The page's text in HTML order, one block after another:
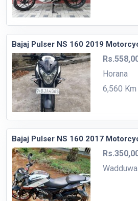
Bajaj Pulser NS 160 2019
Horana
6,560 Km
Bajaj Pulser NS 160 2017
Wadduwa